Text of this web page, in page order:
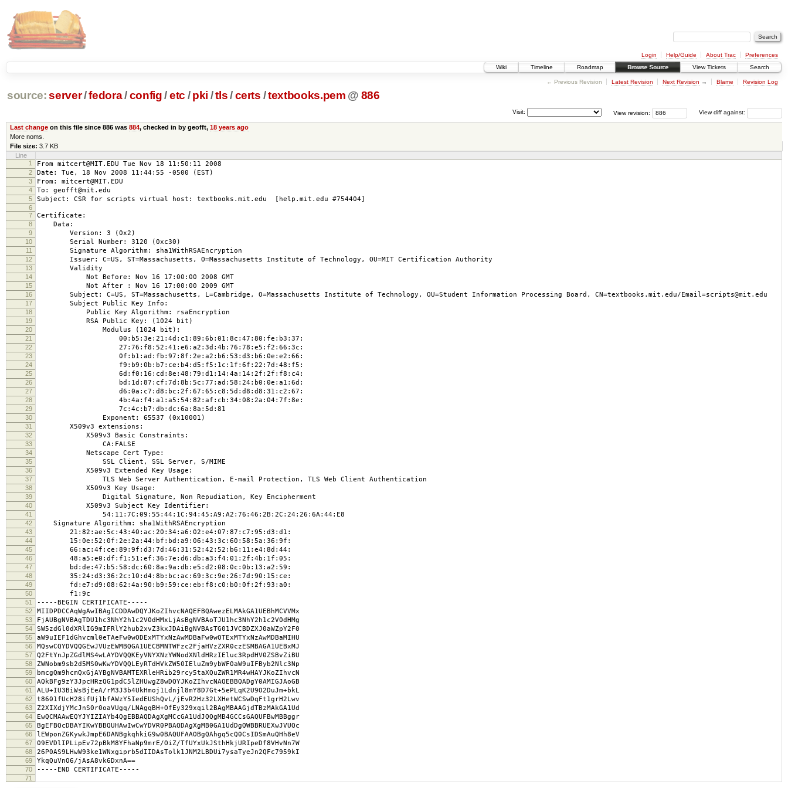
Login Help/Guide About Trac
Preferences
Wiki
Timeline Roadmap Browse Source View Tickets Search
← Previous Revision Latest Revision Next Revision → Blame Revision Log
source: server/fedora/config /etc / pki /tls/ certs /textbooks.pem @ 886
View diff against:
View revision:
Visit:
Last changeon this file since 886 was 884, checked in by geofft, 18 years ago
More noms.
File size: 3.7 KB
Line
1
From mitcert@MIT.EDU Tue Nov 18 11:50:11 2008
2 Date: Tue, 18 Nov 2008 11:44:55 -0500 (EST)
3 From: mitcert@MIT.EDU
4 To: geofft@mit.edu
5 Subject: CSR for scripts virtual host: textbooks.mit.edu [help.mit.edu #754404]
6
7
Certificate:
8 Data:
9 Version: 3 (0x2)
10 Serial Number: 3120 (0xc30)
11 Signature Algorithm: sha1WithRSAEncryption
12 Issuer: C=US, ST=Massachusetts, O=Massachusetts Institute of Technology, OU=MIT Certification Authority
13 Validity
14 Not Before: Nov 16 17:00:00 2008 GMT
15 Not After : Nov 16 17:00:00 2009 GMT
16 Subject: C=US, ST=Massachusetts, L=Cambridge, O=Massachusetts Institute of Technology, OU=Student Information Processing Board, CN=textbooks.mit.edu/Email=scripts@mit.edu
17 Subject Public Key Info:
18 Public Key Algorithm: rsaEncryption
19 RSA Public Key: (1024 bit)
20 Modulus (1024 bit):
21 00:b5:3e:21:4d:c1:89:6b:01:8c:47:80:fe:b3:37:
22 27:76:f8:52:41:e6:a2:3d:4b:76:78:e5:f2:66:3c:
23 0f:b1:ad:fb:97:8f:2e:a2:b6:53:d3:b6:0e:e2:66:
24 f9:b9:0b:b7:ce:b4:d5:f5:1c:1f:6f:22:7d:48:f5:
25 6d:f0:16:cd:8e:48:79:d1:14:4a:14:2f:2f:f8:c4:
26 bd:1d:87:cf:7d:8b:5c:77:ad:58:24:b0:0e:a1:6d:
27 d6:0a:c7:d8:bc:2f:67:65:c8:5d:d8:d8:31:c2:67:
28 4b:4a:f4:a1:a5:54:82:af:cb:34:08:2a:04:7f:8e:
29 7c:4c:b7:db:dc:6a:8a:5d:81
30 Exponent: 65537 (0x10001)
31 X509v3 extensions:
32 X509v3 Basic Constraints:
33 CA:FALSE
34 Netscape Cert Type:
35 SSL Client, SSL Server, S/MIME
36 X509v3 Extended Key Usage:
37 TLS Web Server Authentication, E-mail Protection, TLS Web Client Authentication
38 X509v3 Key Usage:
39 Digital Signature, Non Repudiation, Key Encipherment
40 X509v3 Subject Key Identifier:
41 54:11:7C:09:55:44:1C:94:45:A9:A2:76:46:2B:2C:24:26:6A:44:E8
42 Signature Algorithm: sha1WithRSAEncryption
43 21:82:ae:5c:43:40:ac:20:34:a6:02:e4:07:87:c7:95:d3:d1:
44 15:0e:52:0f:2e:2a:44:bf:bd:a9:06:43:3c:60:58:5a:36:9f:
45 66:ac:4f:ce:89:9f:d3:7d:46:31:52:42:52:b6:11:e4:8d:44:
46 48:a5:e0:df:f1:51:ef:36:7e:d6:db:a3:f4:01:2f:4b:1f:05:
47 bd:de:47:b5:58:dc:60:8a:9a:db:e5:d2:08:0c:0b:13:a2:59:
48 35:24:d3:36:2c:10:d4:8b:bc:ac:69:3c:9e:26:7d:90:15:ce:
49 fd:e7:d9:08:62:4a:90:b9:59:ce:eb:f8:c0:b0:0f:2f:93:a0:
50 f1:9c
51 -----BEGIN CERTIFICATE-----
52 MIIDPDCCAqWgAwIBAgICDDAwDQYJKoZIhvcNAQEFBQAwezELMAkGA1UEBhMCVVMx
53 FjAUBgNVBAgTDU1hc3NhY2h1c2V0dHMxLjAsBgNVBAoTJU1hc3NhY2h1c2V0dHMg
54 SW5zdGl0dXRlIG9mIFRlY2hub2xvZ3kxJDAiBgNVBAsTG01JVCBDZXJ0aWZpY2F0
55 aW9uIEF1dGhvcml0eTAeFw0wODExMTYxNzAwMDBaFw0wOTExMTYxNzAwMDBaMIHU
56 MQswCQYDVQQGEwJVUzEWMBQGA1UECBMNTWFzc2FjaHVzZXR0czESMBAGA1UEBxMJ
57 Q2FtYnJpZGdlMS4wLAYDVQQKEyVNYXNzYWNodXNldHRzIEluc3RpdHV0ZSBvZiBU
58 ZWNobm9sb2d5MS0wKwYDVQQLEyRTdHVkZW50IEluZm9ybWF0aW9uIFByb2Nlc3Np
59 bmcgQm9hcmQxGjAYBgNVBAMTEXRleHRib29rcy5taXQuZWR1MR4wHAYJKoZIhvcN
60 AQkBFg9zY3JpcHRzQG1pdC5lZHUwgZ8wDQYJKoZIhvcNAQEBBQADgY0AMIGJAoGB
61 ALU+IU3BiWsBjEeA/rM3J3b4UkHmoj1Ldnjl8mY8D7Gt+5ePLqK2U9O2DuJm+bkL
62 t8601fUcH28ifUj1bfAWzY5IedEUShQvL/jEvR2Hz32LXHetWCSwDqFt1grH2Lwv
63 Z2XIXdjYMcJnS0r0oaVUgq/LNAgqBH+OfEy329xqil2BAgMBAAGjdTBzMAkGA1Ud
64 EwQCMAAwEQYJYIZIAYb4QgEBBAQDAgXgMCcGA1UdJQQgMB4GCCsGAQUFBwMBBggr
65 BgEFBQcDBAYIKwYBBQUHAwIwCwYDVR0PBAQDAgXgMB0GA1UdDgQWBBRUEXwJVUQc
66 lEWponZGKywkJmpE6DANBgkqhkiG9w0BAQUFAAOBgQAhgq5cQ0CsIDSmAuQHh8eV
67 09EVDlIPLipEv72pBkM8YFhaNp9mrE/OiZ/TfUYxUkJSthHkjURIpeDf8VHvNn7W
68 26P0AS9LHwW93ke1WNxgiprb5dIIDAsTolk1JNM2LBDUi7ysaTyeJn2QFc7959kI
69 YkqQuVnO6/jAsA8vk6DxnA==
70 -----END CERTIFICATE-----
71